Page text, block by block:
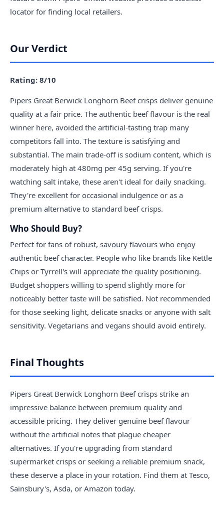
locator for finding local retailers.
Our Verdict
Rating: 8/10
Pipers Great Berwick Longhorn Beef crisps deliver genuine
quality at a fair price. The authentic beef flavour is the real
winner here, avoided the artificial-tasting trap many
competitors fall into. The texture is satisfying and
substantial. The main trade-off is sodium content, which is
moderately high at 480mg per 45g serving. If you're
watching salt intake, these aren't ideal for daily snacking.
They're excellent for occasional indulgence or as a
premium alternative to standard beef crisps.
Who Should Buy?
Perfect for fans of robust, savoury flavours who enjoy
authentic beef character. People who like brands like Kettle
Chips or Tyrrell's will appreciate the quality positioning.
Budget shoppers willing to spend slightly more for
noticeably better taste will be satisfied. Not recommended
for those seeking light, delicate snacks or anyone with salt
sensitivity. Vegetarians and vegans should avoid entirely.
Final Thoughts
Pipers Great Berwick Longhorn Beef crisps strike an
impressive balance between premium quality and
accessible pricing. They deliver genuine beef flavour
without the artificial notes that plague cheaper
alternatives. If you're upgrading from standard
supermarket crisps or seeking a reliable premium snack,
these deserve a place in your rotation. Find them at Tesco,
Sainsbury's, Asda, or Amazon today.